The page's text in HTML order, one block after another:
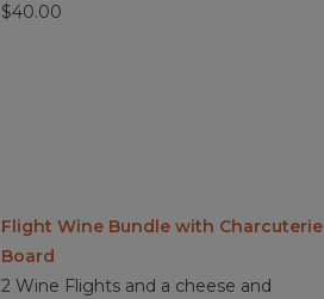
$40.00
Flight Wine Bundle with Charcuterie
Board
2 Wine Flights and a cheese and